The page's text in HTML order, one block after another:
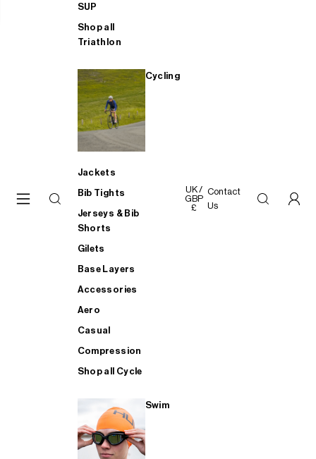
SUP
Shop all
Triathlon
Cycling
Jackets
Bib Tights
Jerseys & Bib
Shorts
Gilets
Base Layers
Accessories
Aero
Casual
Compression
Shop all Cycle
Swim
UK /
GBP
£
Contact
Us